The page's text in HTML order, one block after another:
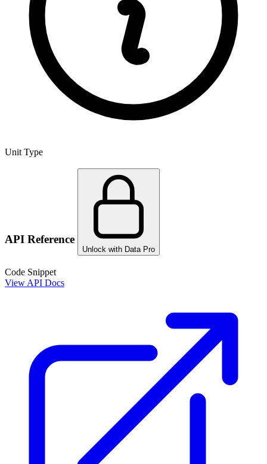
Unit Type
API Reference
Unlock with Data Pro
Code Snippet
View API Docs